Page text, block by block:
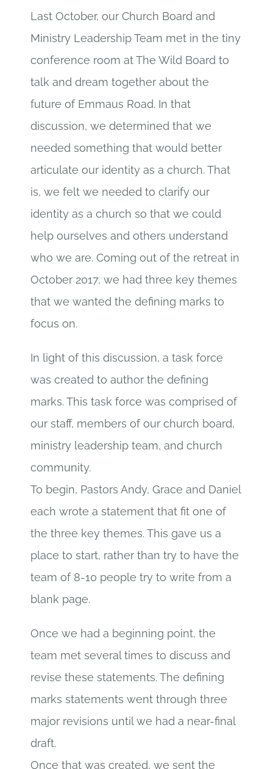
Last October, our Church Board and
Ministry Leadership Team met in the tiny
conference room at The Wild Board to
talk and dream together about the
future of Emmaus Road. In that
discussion, we determined that we
needed something that would better
articulate our identity as a church. That
is, we felt we needed to clarify our
identity as a church so that we could
help ourselves and others understand
who we are. Coming out of the retreat in
October 2017, we had three key themes
that we wanted the defining marks to
focus on.
In light of this discussion, a task force
was created to author the defining
marks. This task force was comprised of
our staff, members of our church board,
ministry leadership team, and church
community.
To begin, Pastors Andy, Grace and Daniel
each wrote a statement that fit one of
the three key themes. This gave us a
place to start, rather than try to have the
team of 8-10 people try to write from a
blank page.
Once we had a beginning point, the
team met several times to discuss and
revise these statements. The defining
marks statements went through three
major revisions until we had a near-final
draft.
Once that was created, we sent the